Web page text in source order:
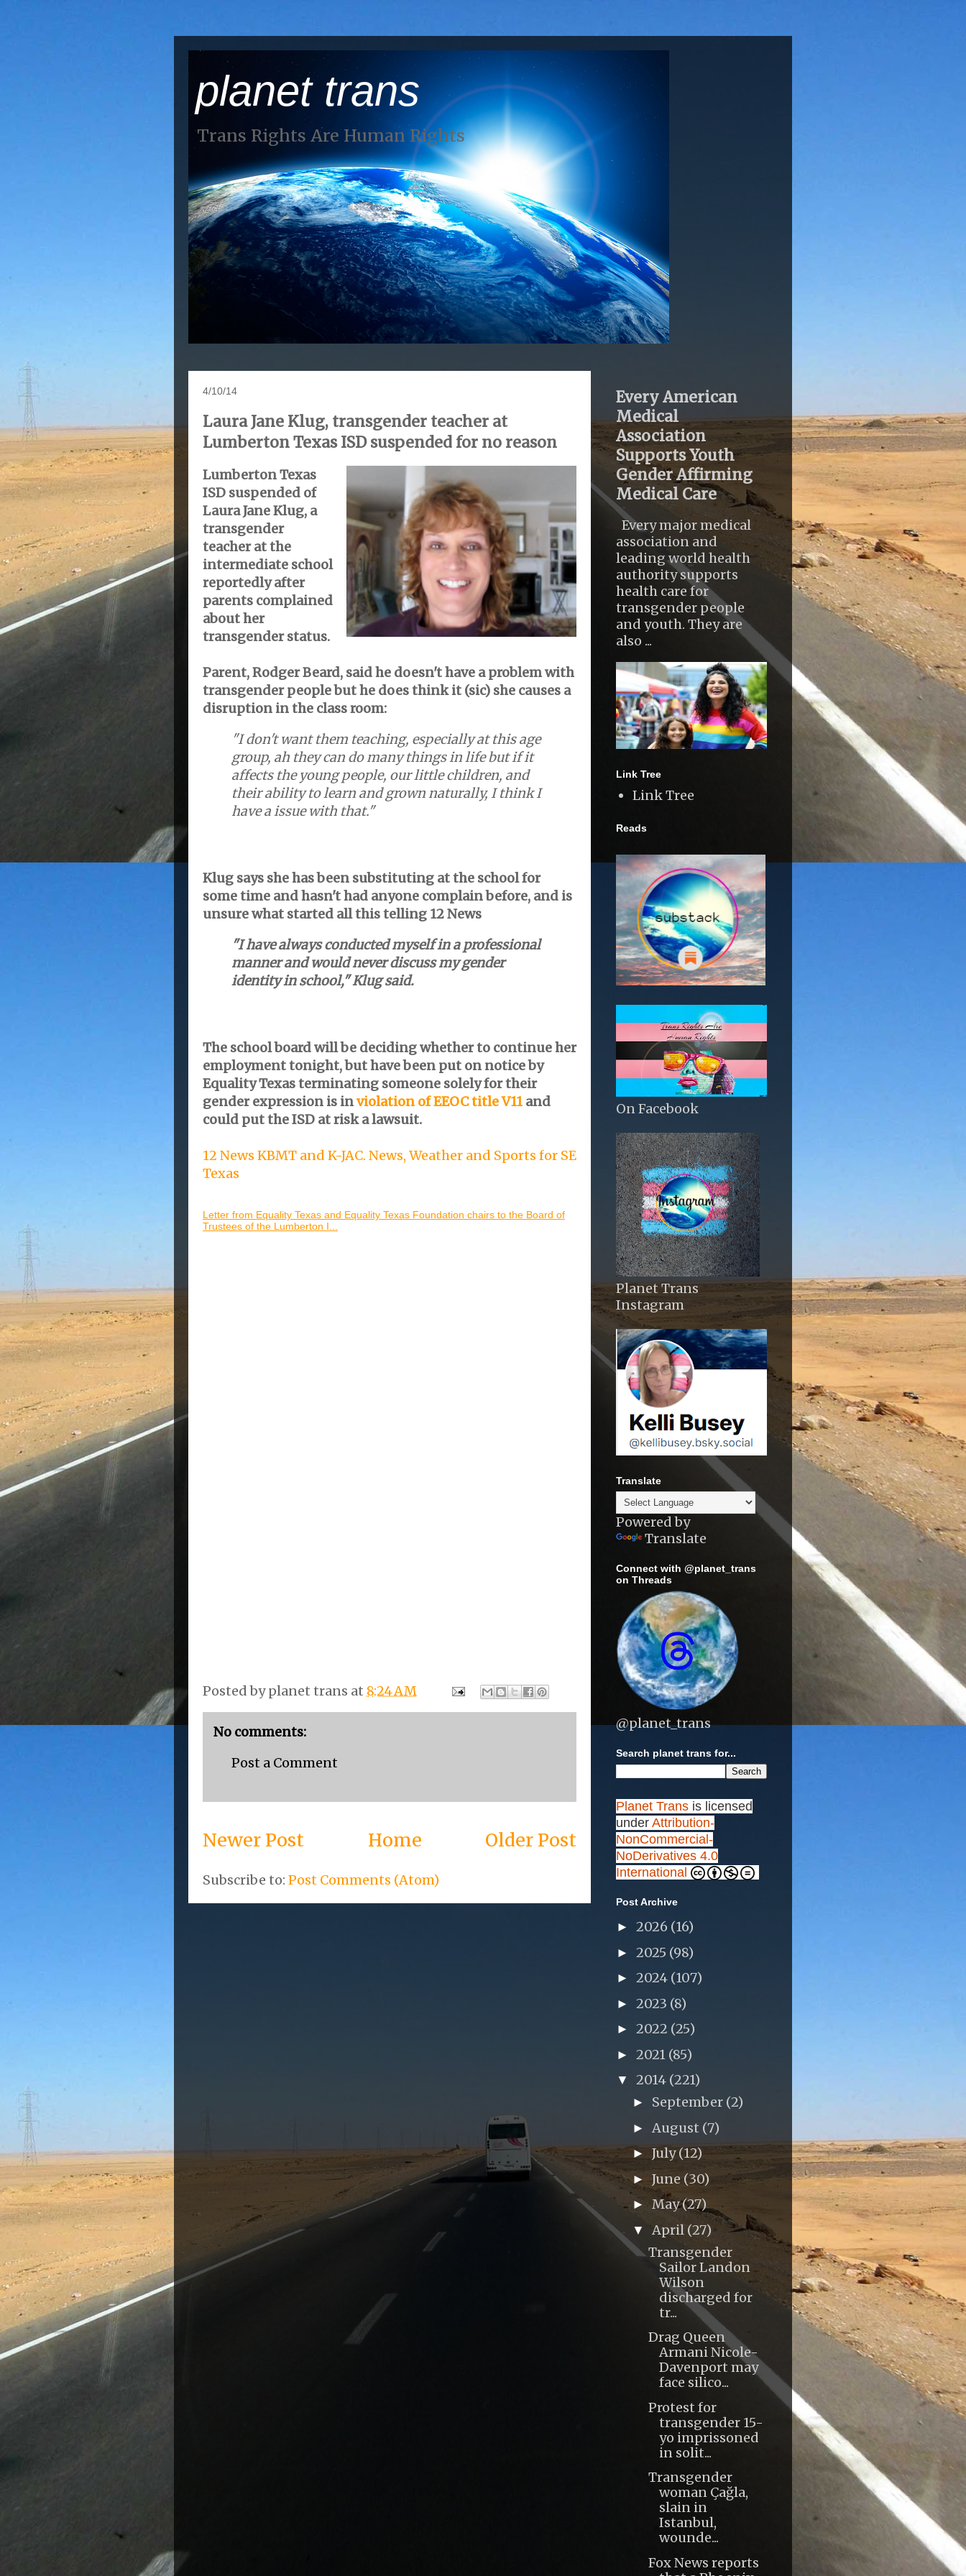
planet trans
Trans Rights Are Human Rights
4/10/14
Laura Jane Klug, transgender teacher at
Lumberton Texas ISD suspended for no reason
Lumberton Texas
ISD suspended of
Laura Jane Klug, a
transgender
teacher at the
intermediate school
reportedly after
parents complained
about her
transgender status.
Parent, Rodger Beard, said he doesn't have a problem with
transgender people but he does think it (sic) she causes a
disruption in the class room:
"I don't want them teaching, especially at this age
group, ah they can do many things in life but if it
affects the young people, our little children, and
their ability to learn and grown naturally, I think I
have a issue with that."
Klug says she has been substituting at the school for
some time and hasn't had anyone complain before, and is
unsure what started all this telling 12 News
"I have always conducted myself in a professional
manner and would never discuss my gender
identity in school," Klug said.
The school board will be deciding whether to continue her
employment tonight, but have been put on notice by
Equality Texas terminating someone solely for their
gender expression is inviolation of EEOC title V11 and
could put the ISD at risk a lawsuit.
12 News KBMT and K-JAC. News, Weather and Sports for SE
Texas
Letter from Equality Texas and Equality Texas Foundation chairs to the Board of
Trustees of the Lumberton I...
Posted byplanet trans at 8:24 AM
No comments:
Post a Comment
Newer Post Older Post
Home
Subscribe to: Post Comments (Atom)
Every American
Medical
Association
Supports Youth
Gender Affirming
Medical Care
Every major medical
association and
leading world health
authority supports
health care for
transgender people
and youth. They are
also ...
Link Tree
Link Tree
Reads
On Facebook
Planet Trans
Instagram
Translate
Powered by
Translate
Connect with @planet_trans
on Threads
@planet_trans
Search planet trans for...
Planet Trans is licensed
under Attribution-
NonCommercial-
NoDerivatives 4.0
International
Post Archive
► 2026 (16)
► 2025 (98)
► 2024 (107)
► 2023 (8)
► 2022 (25)
► 2021 (85)
▼ 2014 (221)
► September (2)
► August (7)
► July(12)
► June (30)
► May(27)
▼ April (27)
Transgender
Sailor Landon
Wilson
discharged for
tr...
Drag Queen
Armani Nicole-
Davenport may
face silico...
Protest for
transgender 15-
yo imprissoned
in solit...
Transgender
woman Çağla,
slain in
Istanbul,
wounde...
Fox News reports